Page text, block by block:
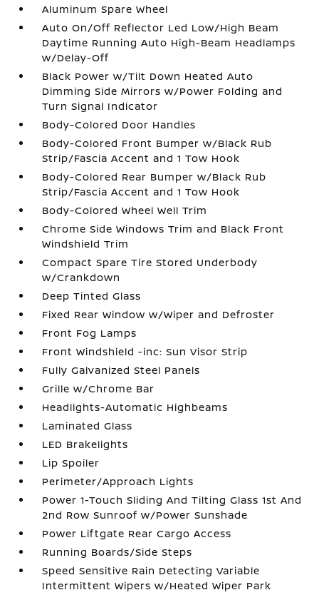
Aluminum Spare Wheel
Auto On/Off Reflector Led Low/High Beam
Daytime Running Auto High-Beam Headlamps
w/Delay-Off
Black Power w/Tilt Down Heated Auto
Dimming Side Mirrors w/Power Folding and
Turn Signal Indicator
Body-Colored Door Handles
Body-Colored Front Bumper w/Black Rub
Strip/Fascia Accent and 1 Tow Hook
Body-Colored Rear Bumper w/Black Rub
Strip/Fascia Accent and 1 Tow Hook
Body-Colored Wheel Well Trim
Chrome Side Windows Trim and Black Front
Windshield Trim
Compact Spare Tire Stored Underbody
w/Crankdown
Deep Tinted Glass
Fixed Rear Window w/Wiper and Defroster
Front Fog Lamps
Front Windshield -inc: Sun Visor Strip
Fully Galvanized Steel Panels
Grille w/Chrome Bar
Headlights-Automatic Highbeams
Laminated Glass
LED Brakelights
Lip Spoiler
Perimeter/Approach Lights
Power 1-Touch Sliding And Tilting Glass 1st And
2nd Row Sunroof w/Power Sunshade
Power Liftgate Rear Cargo Access
Running Boards/Side Steps
Speed Sensitive Rain Detecting Variable
Intermittent Wipers w/Heated Wiper Park